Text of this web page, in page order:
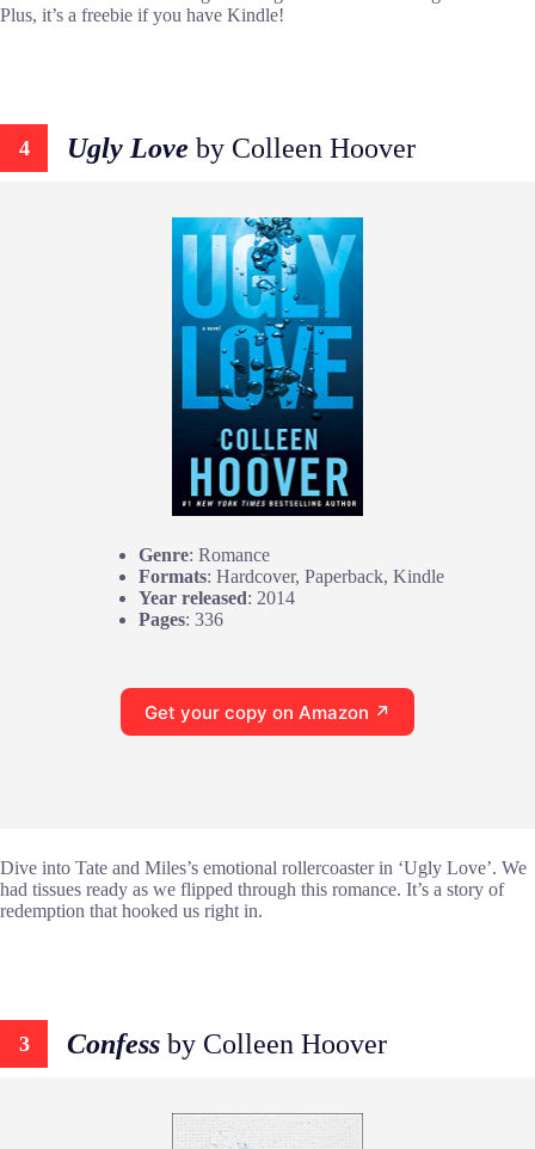
Plus, it’s a freebie if you have Kindle!
4 Ugly Love by Colleen Hoover
Genre: Romance
Formats: Hardcover, Paperback, Kindle
Year released: 2014
Pages: 336
Get your copy on Amazon ↗
Dive into Tate and Miles’s emotional rollercoaster in ‘Ugly Love’. We
had tissues ready as we flipped through this romance. It’s a story of
redemption that hooked us right in.
3 Confess by Colleen Hoover